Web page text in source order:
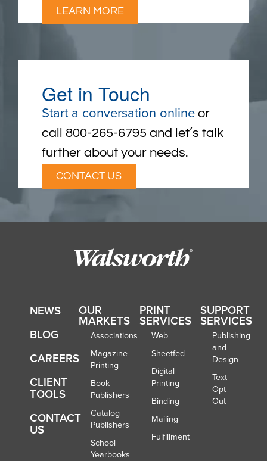
LEARN MORE
Get in Touch
Start a conversation online or
call 800-265-6795 and let’s talk
further about your needs.
CONTACT US
OUR
MARKETS
Associations
Magazine
Printing
Book
Publishers
Catalog
Publishers
School
Yearbooks
PRINT
SERVICES
Web
Sheetfed
Digital
Printing
Binding
Mailing
Fulfillment
SUPPORT
SERVICES
Publishing
and
Design
Text
Opt-
Out
NEWS
BLOG
CAREERS
CLIENT
TOOLS
CONTACT
US